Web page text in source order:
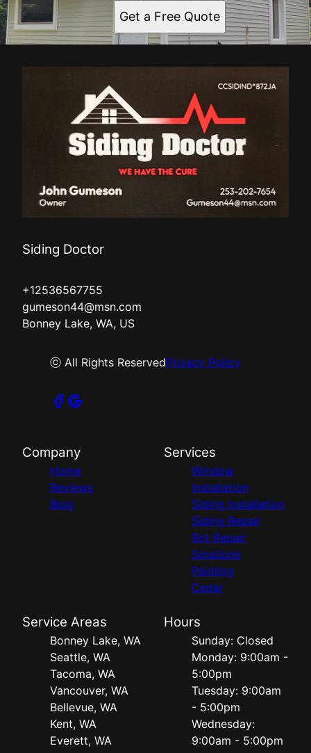
Get a Free Quote
Siding Doctor
+12536567755
gumeson44@msn.com
Bonney Lake, WA, US
ⓒ All Rights ReservedPrivacy Policy
Company
Home
Reviews
Blog
Services
Window
Installation
Siding Installation
Siding Repair
Rot Repair
Solutions
Painting
Cedar
Service Areas
Bonney Lake, WA
Seattle, WA
Tacoma, WA
Vancouver, WA
Bellevue, WA
Kent, WA
Everett, WA
Hours
Sunday: Closed
Monday: 9:00am -
5:00pm
Tuesday: 9:00am
- 5:00pm
Wednesday:
9:00am - 5:00pm